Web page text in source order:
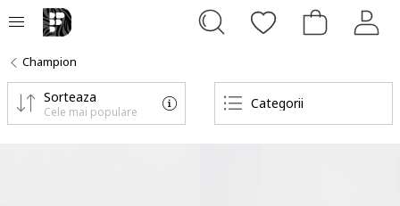
Champion
Categorii
Sorteaza
Cele mai populare